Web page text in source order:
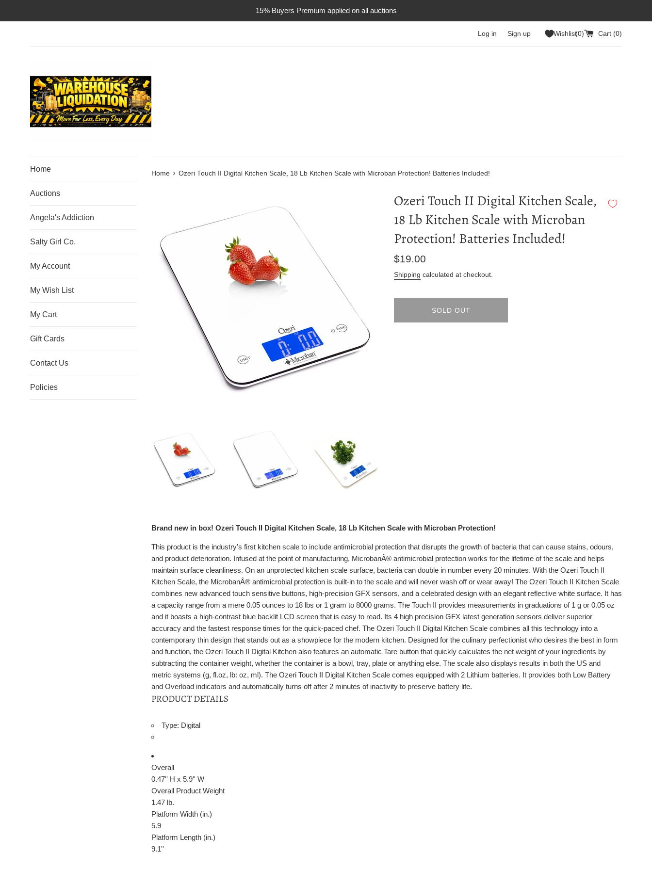
15% Buyers Premium applied on all auctions
Log in Sign up Wishlist0 Cart (0)
Home
Auctions
Angela's Addiction
Salty Girl Co.
My Account
My Wish List
My Cart
Gift Cards
Contact Us
Policies
Home › Ozeri Touch II Digital Kitchen Scale, 18 Lb Kitchen Scale with Microban Protection! Batteries Included!
Ozeri Touch II Digital Kitchen Scale,
18 Lb Kitchen Scale with Microban
Protection! Batteries Included!
Regular
$19.00
Shipping calculated at checkout.
SOLD OUT
Brand new in box! Ozeri Touch II Digital Kitchen Scale, 18 Lb Kitchen Scale with Microban Protection!
This product is the industry's first kitchen scale to include antimicrobial protection that disrupts the growth of bacteria that can cause stains, odours,
and product deterioration. Infused at the point of manufacturing, MicrobanÂ® antimicrobial protection works for the lifetime of the scale and helps
maintain surface cleanliness. On an unprotected kitchen scale surface, bacteria can double in number every 20 minutes. With the Ozeri Touch II
Kitchen Scale, the MicrobanÂ® antimicrobial protection is built-in to the scale and will never wash off or wear away! The Ozeri Touch II Kitchen Scale
combines new advanced touch sensitive buttons, high-precision GFX sensors, and a celebrated design with an elegant reflective white surface. It has
a capacity range from a mere 0.05 ounces to 18 lbs or 1 gram to 8000 grams. The Touch II provides measurements in graduations of 1 g or 0.05 oz
and it boasts a high-contrast blue backlit LCD screen that is easy to read. Its 4 high precision GFX latest generation sensors deliver superior
accuracy and the fastest response times for the quick-paced chef. The Ozeri Touch II Digital Kitchen Scale combines all this technology into a
contemporary thin design that stands out as a showpiece for the modern kitchen. Designed for the culinary perfectionist who desires the best in form
and function, the Ozeri Touch II Digital Kitchen also features an automatic Tare button that quickly calculates the net weight of your ingredients by
subtracting the container weight, whether the container is a bowl, tray, plate or anything else. The scale also displays results in both the US and
metric systems (g, fl.oz, lb: oz, ml). The Ozeri Touch II Digital Kitchen Scale comes equipped with 2 Lithium batteries. It provides both Low Battery
and Overload indicators and automatically turns off after 2 minutes of inactivity to preserve battery life.
PRODUCT DETAILS
Type: Digital
Overall
0.47'' H x 5.9'' W
Overall Product Weight
1.47 lb.
Platform Width (in.)
5.9
Platform Length (in.)
9.1''